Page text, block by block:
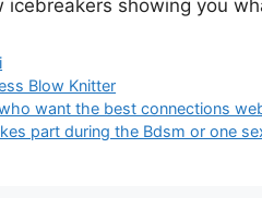
icebreakers showing you
Blow Knitter
want the best connections
part during the Bdsm or one